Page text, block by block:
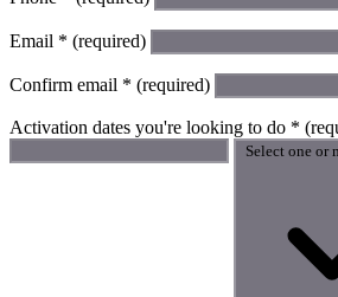
Email * (required)
Confirm email * (required)
Activation dates you're looking to do *
Select one or